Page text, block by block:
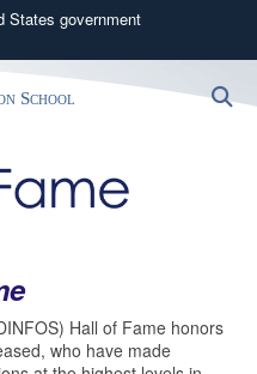
States government
.mil
an official U.S.
Share sensitive
secure websites.
School
Hall of Fame honors
who have made